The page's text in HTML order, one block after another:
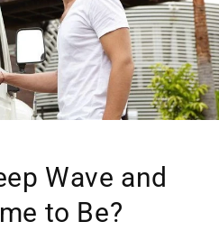
Wave and
to Be?